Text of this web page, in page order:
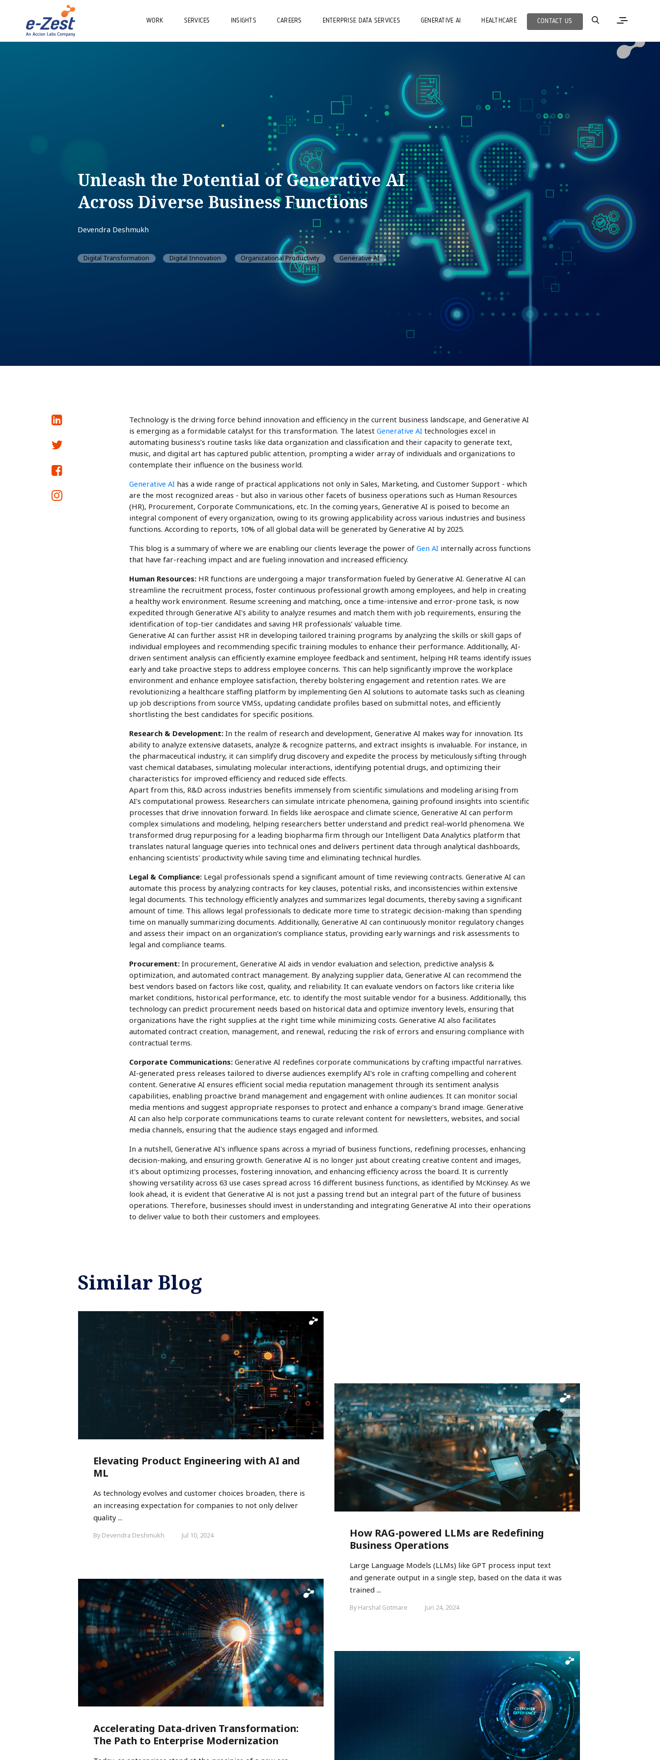
WORK SERVICES INSIGHTS CAREERS ENTERPRISE DATA SERVICES GENERATIVE AI HEALTHCARE CONTACT US
Unleash the Potential of Generative AI
Across Diverse Business Functions
Devendra Deshmukh
Digital Transformation Digital Innovation Organizational Productivity Generative AI
Technology is the driving force behind innovation and efficiency in the current business landscape, and Generative AI
is emerging as a formidable catalyst for this transformation. The latest Generative AItechnologies excel in
automating business’s routine tasks like data organization and classification and their capacity to generate text,
music, and digital art has captured public attention, prompting a wider array of individuals and organizations to
contemplate their influence on the business world.
Generative AIhas a wide range of practical applications not only in Sales, Marketing, and Customer Support - which
are the most recognized areas - but also in various other facets of business operations such as Human Resources
(HR), Procurement, Corporate Communications, etc. In the coming years, Generative AI is poised to become an
integral component of every organization, owing to its growing applicability across various industries and business
functions. According to reports, 10% of all global data will be generated by Generative AI by 2025.
This blog is a summary of where we are enabling our clients leverage the power of Gen AIinternally across functions
that have far-reaching impact and are fueling innovation and increased efficiency.
Human Resources:HR functions are undergoing a major transformation fueled by Generative AI. Generative AI can
streamline the recruitment process, foster continuous professional growth among employees, and help in creating
a healthy work environment. Resume screening and matching, once a time-intensive and error-prone task, is now
expedited through Generative AI's ability to analyze resumes and match them with job requirements, ensuring the
identification of top-tier candidates and saving HR professionals’ valuable time.
Generative AI can further assist HR in developing tailored training programs by analyzing the skills or skill gaps of
individual employees and recommending specific training modules to enhance their performance. Additionally, AI-
driven sentiment analysis can efficiently examine employee feedback and sentiment, helping HR teams identify issues
early and take proactive steps to address employee concerns. This can help significantly improve the workplace
environment and enhance employee satisfaction, thereby bolstering engagement and retention rates. We are
revolutionizing a healthcare staffing platform by implementing Gen AI solutions to automate tasks such as cleaning
up job descriptions from source VMSs, updating candidate profiles based on submittal notes, and efficiently
shortlisting the best candidates for specific positions.
Research & Development:In the realm of research and development, Generative AI makes way for innovation. Its
ability to analyze extensive datasets, analyze & recognize patterns, and extract insights is invaluable. For instance, in
the pharmaceutical industry, it can simplify drug discovery and expedite the process by meticulously sifting through
vast chemical databases, simulating molecular interactions, identifying potential drugs, and optimizing their
characteristics for improved efficiency and reduced side effects.
Apart from this, R&D across industries benefits immensely from scientific simulations and modeling arising from
AI's computational prowess. Researchers can simulate intricate phenomena, gaining profound insights into scientific
processes that drive innovation forward. In fields like aerospace and climate science, Generative AI can perform
complex simulations and modeling, helping researchers better understand and predict real-world phenomena. We
transformed drug repurposing for a leading biopharma firm through our Intelligent Data Analytics platform that
translates natural language queries into technical ones and delivers pertinent data through analytical dashboards,
enhancing scientists' productivity while saving time and eliminating technical hurdles.
Legal & Compliance:Legal professionals spend a significant amount of time reviewing contracts. Generative AI can
automate this process by analyzing contracts for key clauses, potential risks, and inconsistencies within extensive
legal documents. This technology efficiently analyzes and summarizes legal documents, thereby saving a significant
amount of time. This allows legal professionals to dedicate more time to strategic decision-making than spending
time on manually summarizing documents. Additionally, Generative AI can continuously monitor regulatory changes
and assess their impact on an organization's compliance status, providing early warnings and risk assessments to
legal and compliance teams.
Procurement: In procurement, Generative AI aids in vendor evaluation and selection, predictive analysis &
optimization, and automated contract management. By analyzing supplier data, Generative AI can recommend the
best vendors based on factors like cost, quality, and reliability. It can evaluate vendors on factors like criteria like
market conditions, historical performance, etc. to identify the most suitable vendor for a business. Additionally, this
technology can predict procurement needs based on historical data and optimize inventory levels, ensuring that
organizations have the right supplies at the right time while minimizing costs. Generative AI also facilitates
automated contract creation, management, and renewal, reducing the risk of errors and ensuring compliance with
contractual terms.
Corporate Communications:Generative AI redefines corporate communications by crafting impactful narratives.
AI-generated press releases tailored to diverse audiences exemplify AI's role in crafting compelling and coherent
content. Generative AI ensures efficient social media reputation management through its sentiment analysis
capabilities, enabling proactive brand management and engagement with online audiences. It can monitor social
media mentions and suggest appropriate responses to protect and enhance a company's brand image. Generative
AI can also help corporate communications teams to curate relevant content for newsletters, websites, and social
media channels, ensuring that the audience stays engaged and informed.
In a nutshell, Generative AI's influence spans across a myriad of business functions, redefining processes, enhancing
decision-making, and ensuring growth. Generative AI is no longer just about creating creative content and images,
it's about optimizing processes, fostering innovation, and enhancing efficiency across the board. It is currently
showing versatility across 63 use cases spread across 16 different business functions, as identified by McKinsey. As we
look ahead, it is evident that Generative AI is not just a passing trend but an integral part of the future of business
operations. Therefore, businesses should invest in understanding and integrating Generative AI into their operations
to deliver value to both their customers and employees.
Similar Blog
Elevating Product Engineering with AI and
ML
As technology evolves and customer choices broaden, there is
an increasing expectation for companies to not only deliver
quality ...
By Devendra Deshmukh Jul 10, 2024
How RAG-powered LLMs are Redefining
Business Operations
Large Language Models (LLMs) like GPT process input text
and generate output in a single step, based on the data it was
trained ...
By Harshal Gotmare Jun 24, 2024
Accelerating Data-driven Transformation:
The Path to Enterprise Modernization